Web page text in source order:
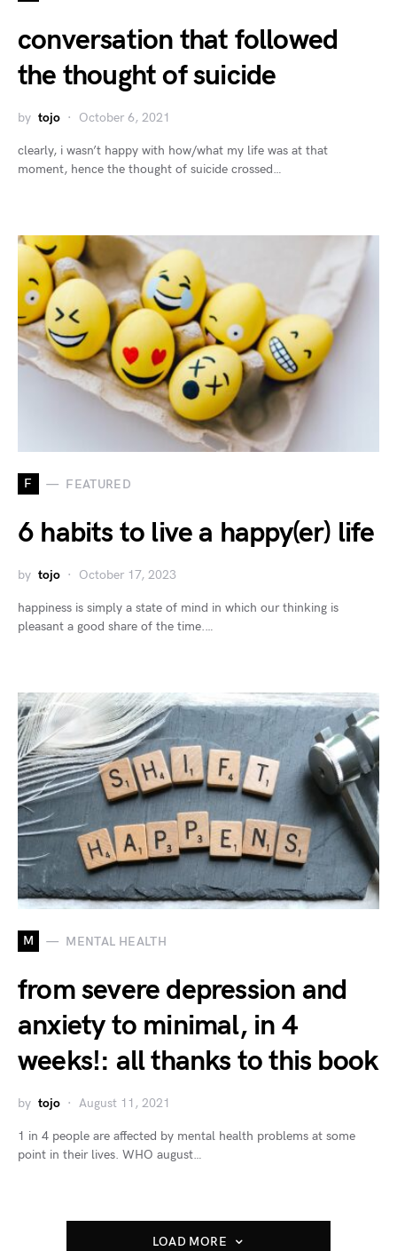
conversation that followed
the thought of suicide
by tojo October 6, 2021
clearly, i wasn’t happy with how/what my life was at that
moment, hence the thought of suicide crossed…
F FEATURED
6 habits to live a happy(er) life
by tojo October 17, 2023
happiness is simply a state of mind in which our thinking is
pleasant a good share of the time.…
M MENTAL HEALTH
from severe depression and
anxiety to minimal, in 4
weeks!: all thanks to this book
by tojo August 11, 2021
1 in 4 people are affected by mental health problems at some
point in their lives. WHO august…
LOAD MORE